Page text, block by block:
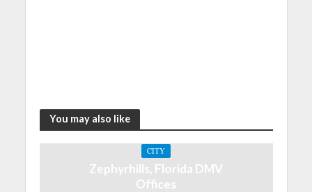
You may also like
CITY
Zephyrhills, Florida DMV
Offices